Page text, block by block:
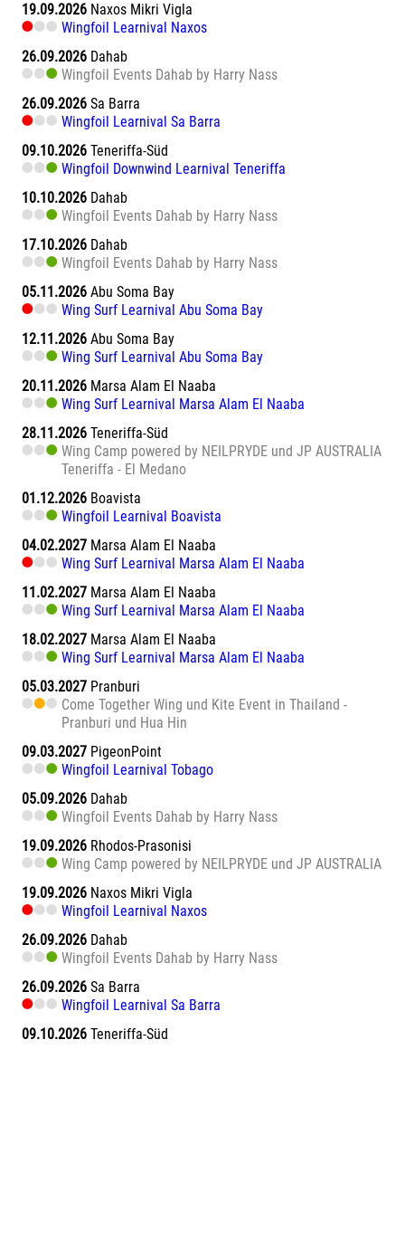
19.09.2026 Naxos Mikri Vigla
Wingfoil Learnival Naxos
26.09.2026 Dahab
Wingfoil Events Dahab by Harry Nass
26.09.2026 Sa Barra
Wingfoil Learnival Sa Barra
09.10.2026 Teneriffa-Süd
Wingfoil Downwind Learnival Teneriffa
10.10.2026 Dahab
Wingfoil Events Dahab by Harry Nass
17.10.2026 Dahab
Wingfoil Events Dahab by Harry Nass
05.11.2026 Abu Soma Bay
Wing Surf Learnival Abu Soma Bay
12.11.2026 Abu Soma Bay
Wing Surf Learnival Abu Soma Bay
20.11.2026 Marsa Alam El Naaba
Wing Surf Learnival Marsa Alam El Naaba
28.11.2026 Teneriffa-Süd
Wing Camp powered by NEILPRYDE und JP AUSTRALIA
Teneriffa - El Medano
01.12.2026 Boavista
Wingfoil Learnival Boavista
04.02.2027 Marsa Alam El Naaba
Wing Surf Learnival Marsa Alam El Naaba
11.02.2027 Marsa Alam El Naaba
Wing Surf Learnival Marsa Alam El Naaba
18.02.2027 Marsa Alam El Naaba
Wing Surf Learnival Marsa Alam El Naaba
05.03.2027 Pranburi
Come Together Wing und Kite Event in Thailand -
Pranburi und Hua Hin
09.03.2027 PigeonPoint
Wingfoil Learnival Tobago
05.09.2026 Dahab
Wingfoil Events Dahab by Harry Nass
19.09.2026 Rhodos-Prasonisi
Wing Camp powered by NEILPRYDE und JP AUSTRALIA
19.09.2026 Naxos Mikri Vigla
Wingfoil Learnival Naxos
26.09.2026 Dahab
Wingfoil Events Dahab by Harry Nass
26.09.2026 Sa Barra
Wingfoil Learnival Sa Barra
09.10.2026 Teneriffa-Süd